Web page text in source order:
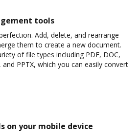
tools
Add, delete, and rearrange
them to create a new document.
of file types including PDF, DOC,
and PPTX, which you can easily convert
on your mobile device